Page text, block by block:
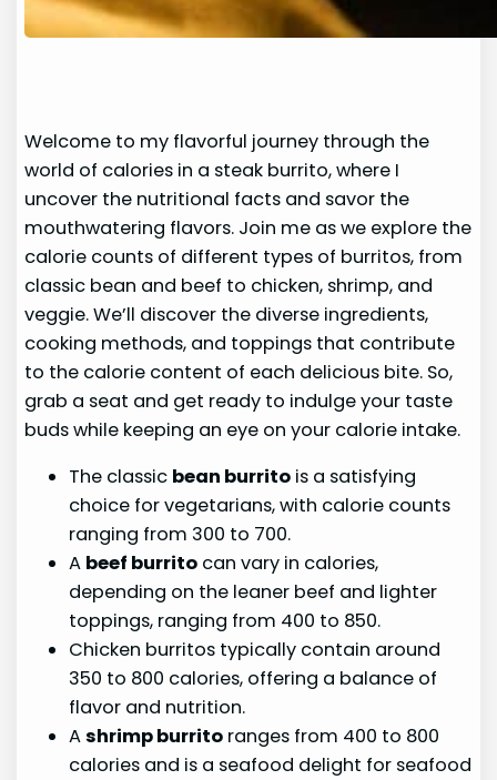
Welcome to my flavorful journey through the
world of calories in a steak burrito, where I
uncover the nutritional facts and savor the
mouthwatering flavors. Join me as we explore the
calorie counts of different types of burritos, from
classic bean and beef to chicken, shrimp, and
veggie. We’ll discover the diverse ingredients,
cooking methods, and toppings that contribute
to the calorie content of each delicious bite. So,
grab a seat and get ready to indulge your taste
buds while keeping an eye on your calorie intake.
The classic bean burrito is a satisfying
choice for vegetarians, with calorie counts
ranging from 300 to 700.
A beef burrito can vary in calories,
depending on the leaner beef and lighter
toppings, ranging from 400 to 850.
Chicken burritos typically contain around
350 to 800 calories, offering a balance of
flavor and nutrition.
Ashrimp burrito ranges from 400 to 800
calories and is a seafood delight for seafood